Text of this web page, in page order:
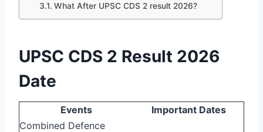
What After UPSC CDS 2 result 2026?
UPSC CDS 2 Result 2026
Date
Events
Important Dates
Combined Defence